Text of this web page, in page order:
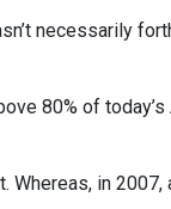
necessarily
80% of
in